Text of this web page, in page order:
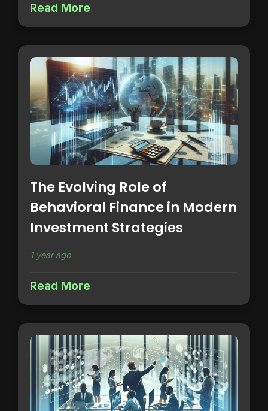
Read More
The Evolving Role of
Behavioral Finance in Modern
Investment Strategies
1 year ago
Read More